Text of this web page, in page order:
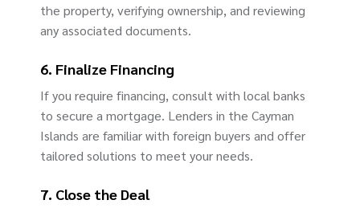
the property, verifying ownership, and reviewing
any associated documents.
6. Finalize Financing
If you require financing, consult with local banks
to secure a mortgage. Lenders in the Cayman
Islands are familiar with foreign buyers and offer
tailored solutions to meet your needs.
7. Close the Deal